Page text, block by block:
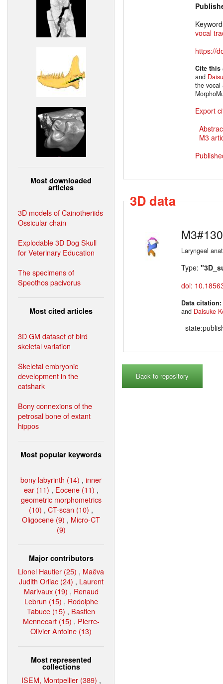
Most downloaded
articles
3D models of Cainotheriids
Ossicular chain
Explodable 3D Dog Skull
for Veterinary Education
The specimens of
Speothos pacivorus
Most cited articles
3D GM dataset of bird
skeletal variation
Skeletal embryonic
development in the
catshark
Bony connexions of the
petrosal bone of extant
hippos
Most popular keywords
bony labyrinth (14) , inner
ear (11) , Eocene (11) ,
geometric morphometrics
(10) , CT-scan (10) ,
Oligocene (9) , Micro-CT
(9)
Major contributors
Lionel Hautier (25) , Maëva
Judith Orliac (24) , Laurent
Marivaux (19) , Renaud
Lebrun (15) , Rodolphe
Tabuce (15) , Bastien
Mennecart (15) , Pierre-
Olivier Antoine (13)
Most represented
collections
ISEM, Montpellier (389) ,
vocal
https://
Cite
and
the vocal
Export
M3
3D data
Laryngeal
Type:
doi:
Data citation:
and Daisuke
Back to repository